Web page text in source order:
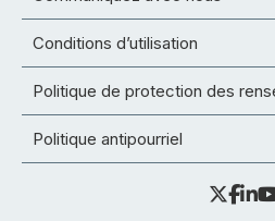
Conditions d’utilisation
Politique de protection des
Politique antipourriel